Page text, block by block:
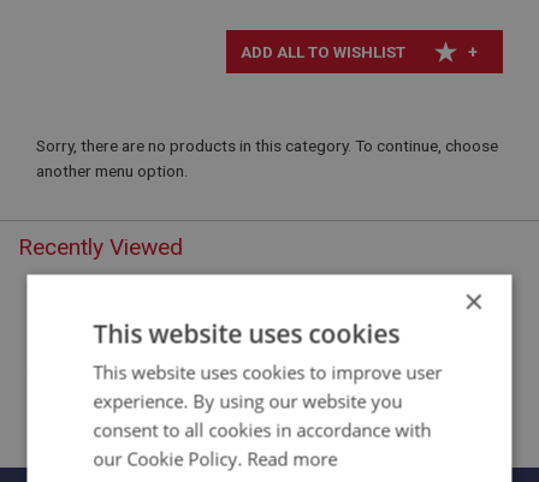
+
Sorry, there are no products in this category. To continue, choose
another menu option.
Recently Viewed
Harnesses
×
This website uses cookies
This website uses cookies to improve user
experience. By using our website you
consent to all cookies in accordance with
our Cookie Policy. Read more